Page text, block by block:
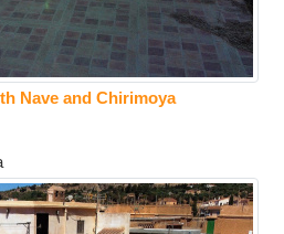
Nave and Chirimoya